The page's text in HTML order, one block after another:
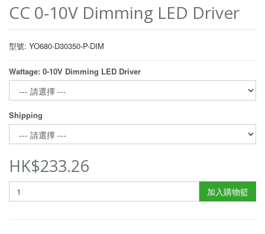
CC 0-10V Dimming LED Driver
型號: YO680-D30350-P-DIM
Wattage: 0-10V Dimming LED Driver
Shipping
HK$233.26
加入購物籃